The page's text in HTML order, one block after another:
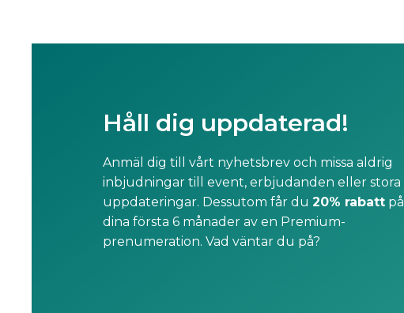
Håll dig uppdaterad!
Anmäl dig till vårt nyhetsbrev och missa aldrig
inbjudningar till event, erbjudanden eller stora
uppdateringar. Dessutom får du 20% rabatt på
dina första 6 månader av en Premium-
prenumeration. Vad väntar du på?